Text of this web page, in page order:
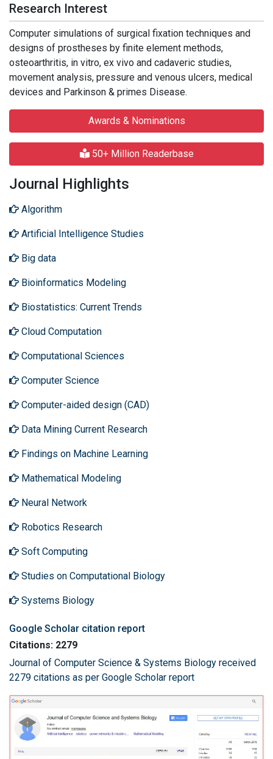
Research Interest
Computer simulations of surgical fixation techniques and
designs of prostheses by finite element methods,
osteoarthritis, in vitro, ex vivo and cadaveric studies,
movement analysis, pressure and venous ulcers, medical
devices and Parkinson & primes Disease.
Awards & Nominations
50+ Million Readerbase
Journal Highlights
Algorithm
Artificial Intelligence Studies
Big data
Bioinformatics Modeling
Biostatistics: Current Trends
Cloud Computation
Computational Sciences
Computer Science
Computer-aided design (CAD)
Data Mining Current Research
Findings on Machine Learning
Mathematical Modeling
Neural Network
Robotics Research
Soft Computing
Studies on Computational Biology
Systems Biology
Google Scholar citation report
Citations: 2279
Journal of Computer Science & Systems Biology received
2279 citations as per Google Scholar report